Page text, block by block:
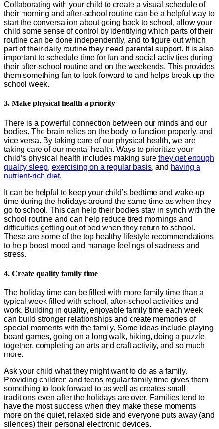
Collaborating with your child to create a visual schedule of
their morning and after-school routine can be a helpful way to
start the conversation about going back to school, allow your
child some sense of control by identifying which parts of their
routine can be done independently, and to figure out which
part of their daily routine they need parental support. It is also
important to schedule time for fun and social activities during
their after-school routine and on the weekends. This provides
them something fun to look forward to and helps break up the
school week.
3. Make physical health a priority
There is a powerful connection between our minds and our
bodies. The brain relies on the body to function properly, and
vice versa. By taking care of our physical health, we are
taking care of our mental health. Ways to prioritize your
child’s physical health includes making sure they get enough
quality sleep, exercising on a regular basis, and having a
nutrient-rich diet.
It can be helpful to keep your child’s bedtime and wake-up
time during the holidays around the same time as when they
go to school. This can help their bodies stay in synch with the
school routine and can help reduce tired mornings and
difficulties getting out of bed when they return to school.
These are some of the top healthy lifestyle recommendations
to help boost mood and manage feelings of sadness and
stress.
4. Create quality family time
The holiday time can be filled with more family time than a
typical week filled with school, after-school activities and
work. Building in quality, enjoyable family time each week
can build stronger relationships and create memories of
special moments with the family. Some ideas include playing
board games, going on a long walk, hiking, doing a puzzle
together, completing an arts and craft activity, and so much
more.
Ask your child what they might want to do as a family.
Providing children and teens regular family time gives them
something to look forward to as well as creates small
traditions even after the holidays are over. Families tend to
have the most success when they make these moments
more on the quiet, relaxed side and everyone puts away (and
silences) their personal electronic devices.